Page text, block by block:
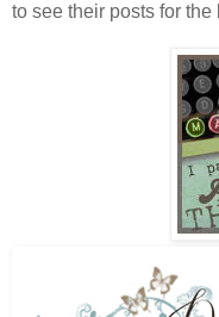
to see their posts for the